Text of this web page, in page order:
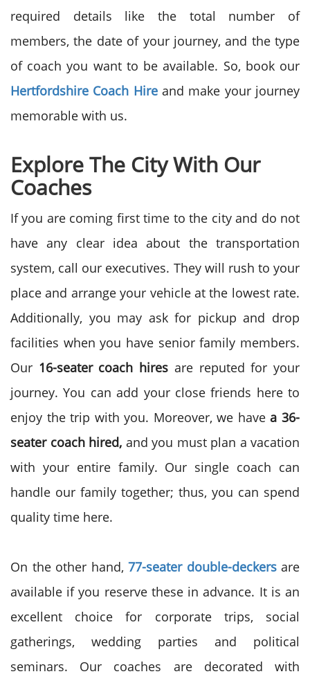
required details like the total number of
members, the date of your journey, and the type
of coach you want to be available. So, book our
Hertfordshire Coach Hireand make your journey
memorable with us.
Explore The City With Our
Coaches
If you are coming first time to the city and do not
have any clear idea about the transportation
system, call our executives. They will rush to your
place and arrange your vehicle at the lowest rate.
Additionally, you may ask for pickup and drop
facilities when you have senior family members.
Our 16-seater coach hires are reputed for your
journey. You can add your close friends here to
enjoy the trip with you. Moreover, we havea 36-
seater coach hired, and you must plan a vacation
with your entire family. Our single coach can
handle our family together; thus, you can spend
quality time here.
On the other hand, 77-seater double-deckers are
available if you reserve these in advance. It is an
excellent choice for corporate trips, social
gatherings, wedding parties and political
seminars. Our coaches are decorated with